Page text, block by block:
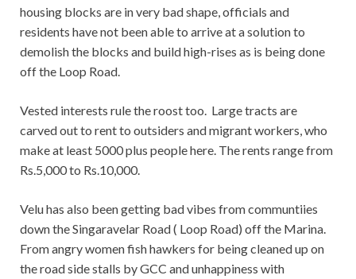
housing blocks are in very bad shape, officials and
residents have not been able to arrive at a solution to
demolish the blocks and build high-rises as is being done
off the Loop Road.
Vested interests rule the roost too. Large tracts are
carved out to rent to outsiders and migrant workers, who
make at least 5000 plus people here. The rents range from
Rs.5,000 to Rs.10,000.
Velu has also been getting bad vibes from communtiies
down the Singaravelar Road ( Loop Road) off the Marina.
From angry women fish hawkers for being cleaned up on
the road side stalls by GCC and unhappiness with